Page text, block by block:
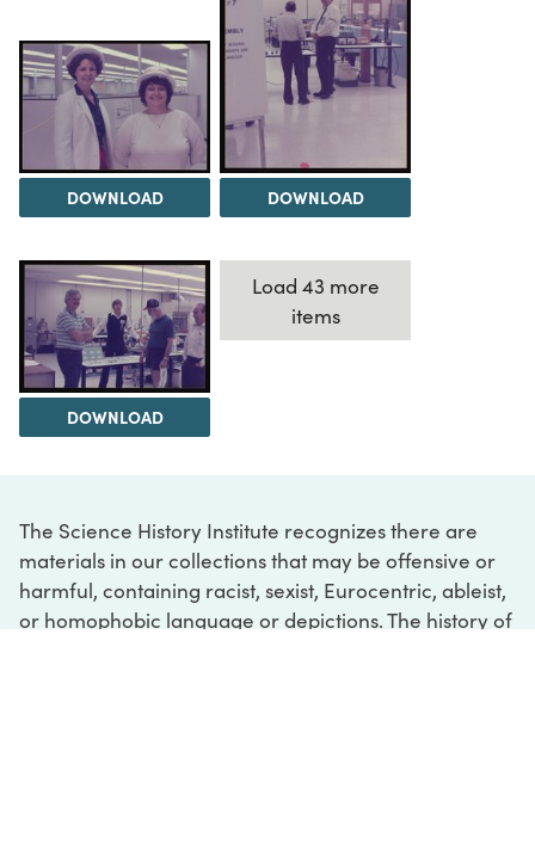
DOWNLOAD DOWNLOAD
DOWNLOAD
Load 43 more
items
The Science History Institute recognizes there are
materials in our collections that may be offensive or
harmful, containing racist, sexist, Eurocentric, ableist,
or homophobic language or depictions. The history of